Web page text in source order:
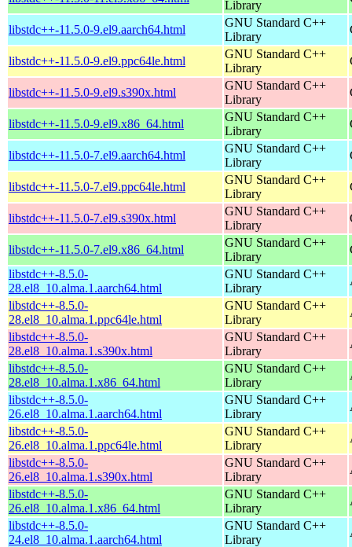
Library
libstdc++-11.5.0-9.el9.aarch64.html
GNU Standard C++
Library
libstdc++-11.5.0-9.el9.ppc64le.html
GNU Standard C++
Library
libstdc++-11.5.0-9.el9.s390x.html
GNU Standard C++
Library
libstdc++-11.5.0-9.el9.x86_64.html
GNU Standard C++
Library
libstdc++-11.5.0-7.el9.aarch64.html
GNU Standard C++
Library
libstdc++-11.5.0-7.el9.ppc64le.html
GNU Standard C++
Library
libstdc++-11.5.0-7.el9.s390x.html
GNU Standard C++
Library
libstdc++-11.5.0-7.el9.x86_64.html
GNU Standard C++
Library
libstdc++-8.5.0-
28.el8_10.alma.1.aarch64.html
GNU Standard C++
Library
libstdc++-8.5.0-
28.el8_10.alma.1.ppc64le.html
GNU Standard C++
Library
libstdc++-8.5.0-
28.el8_10.alma.1.s390x.html
GNU Standard C++
Library
libstdc++-8.5.0-
28.el8_10.alma.1.x86_64.html
GNU Standard C++
Library
libstdc++-8.5.0-
26.el8_10.alma.1.aarch64.html
GNU Standard C++
Library
libstdc++-8.5.0-
26.el8_10.alma.1.ppc64le.html
GNU Standard C++
Library
libstdc++-8.5.0-
26.el8_10.alma.1.s390x.html
GNU Standard C++
Library
libstdc++-8.5.0-
26.el8_10.alma.1.x86_64.html
GNU Standard C++
Library
libstdc++-8.5.0-
24.el8_10.alma.1.aarch64.html
GNU Standard C++
Library